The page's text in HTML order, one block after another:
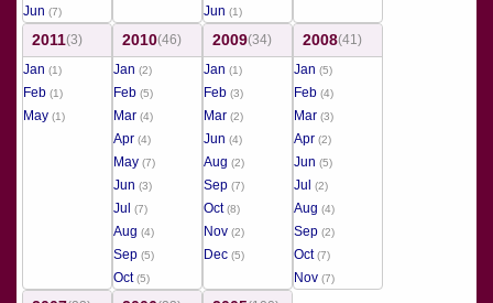
Jun (7) Jun (1)
2011(3)
Jan (1)
Feb (1)
May (1)
2010(46)
Jan (2)
Feb (5)
Mar (4)
Apr (4)
May (7)
Jun (3)
Jul (7)
Aug (4)
Sep (5)
Oct(5)
2009(34)
Jan (1)
Feb (3)
Mar (2)
Jun (4)
Aug (2)
Sep (7)
Oct(8)
Nov (2)
Dec (5)
2008(41)
Jan (5)
Feb (4)
Mar (3)
Apr (2)
Jun (5)
Jul (2)
Aug (4)
Sep (2)
Oct(7)
Nov (7)